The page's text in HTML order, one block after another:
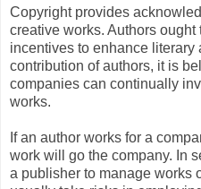
Copyright provides
creative works. Authors
incentives to enhance literary
contribution of authors, it is
companies can continually
works.
If an author works for a
work will go the company. In
a publisher to manage works